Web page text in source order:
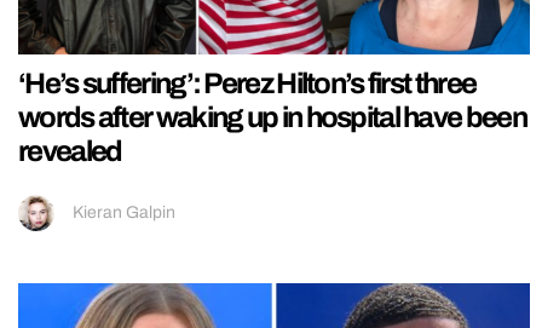
‘He’s suffering’: Perez Hilton’s first three
words after waking up in hospital have been
revealed
Kieran Galpin